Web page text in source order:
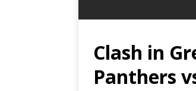
Clash in
Panthers